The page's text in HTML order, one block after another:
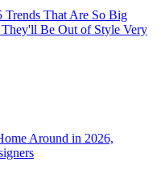
That Are So Big
Be Out of Style Very
Around in 2026,